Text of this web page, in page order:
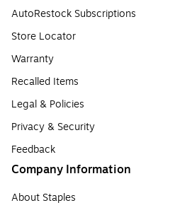
AutoRestock Subscriptions
Store Locator
Warranty
Recalled Items
Legal & Policies
Privacy & Security
Feedback
Company Information
About Staples